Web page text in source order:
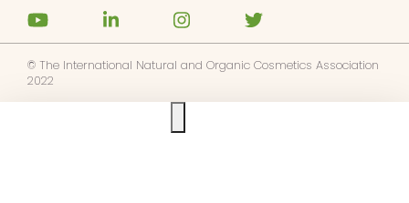
© The International Natural and Organic Cosmetics Association
2022